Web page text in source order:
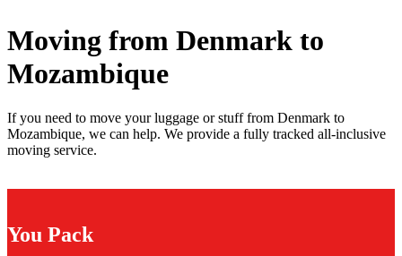
Moving from Denmark to
Mozambique
If you need to move your luggage or stuff from Denmark to
Mozambique, we can help. We provide a fully tracked all-inclusive
moving service.
You Pack